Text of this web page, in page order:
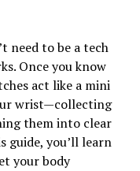
need to be a tech
Once you know
act like a mini
wrist—collecting
them into clear
guide, you’ll learn
your body